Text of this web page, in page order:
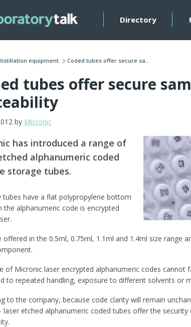
Directory
equipment Coded tubes offer secure sa...
tubes offer secure
by Micronic
has introduced a range of
alphanumeric coded
storage tubes.
tubes have a flat polypropylene bottom
the alphanumeric code is encrypted
offered in the 0.5ml, 0.75ml, 1.1ml and 1.4ml size range
of Micronic laser encrypted alphanumeric codes cannot
to repeated handling, exposure to different solvents or
to the company, because code clarity will remain
laser etched alphanumeric coded tubes offer the